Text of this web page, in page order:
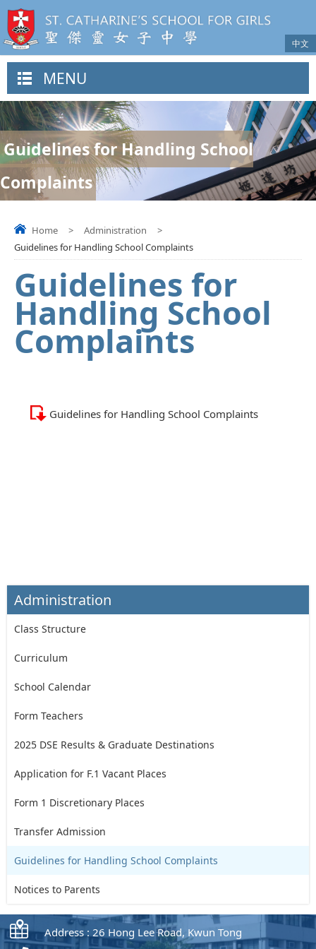
中文
MENU
Guidelines for Handling School
Complaints
Home > Administration
>
Guidelines for Handling School Complaints
Guidelines for
Handling School
Complaints
Guidelines for Handling School Complaints
Administration
Class Structure
Curriculum
School Calendar
Form Teachers
2025 DSE Results & Graduate Destinations
Application for F.1 Vacant Places
Form 1 Discretionary Places
Transfer Admission
Guidelines for Handling School Complaints
Notices to Parents
Address : 26 Hong Lee Road, Kwun Tong